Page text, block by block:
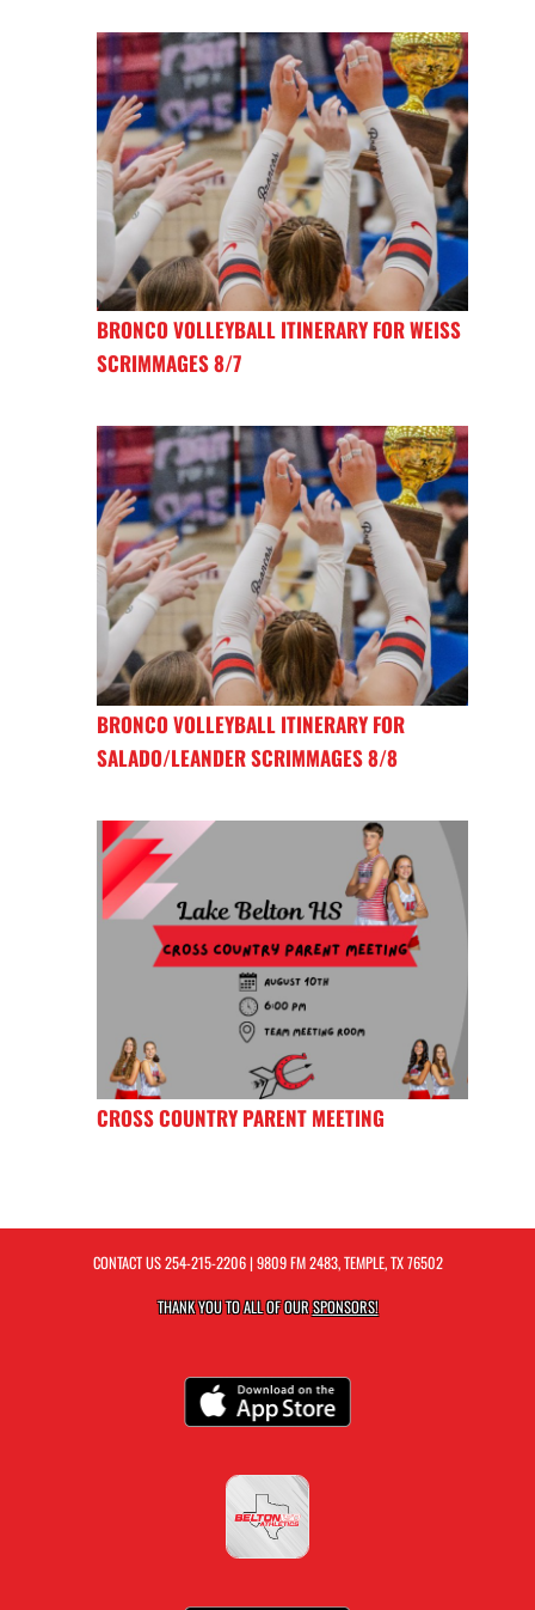
BRONCO VOLLEYBALL ITINERARY FOR WEISS
SCRIMMAGES 8/7
BRONCO VOLLEYBALL ITINERARY FOR
SALADO/LEANDER SCRIMMAGES 8/8
CROSS COUNTRY PARENT MEETING
CONTACT US254-215-2206| 9809 FM 2483, TEMPLE, TX 76502
THANK YOU TO ALL OF OURSPONSORS!